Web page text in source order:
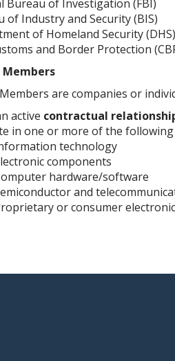
Bureau of Investigation (FBI)
of Industry and Security (BIS)
of Homeland Security (DHS)
and Border Protection
are companies or
active contractual
in one or more of the following
technology
components
hardware/software
and
or consumer